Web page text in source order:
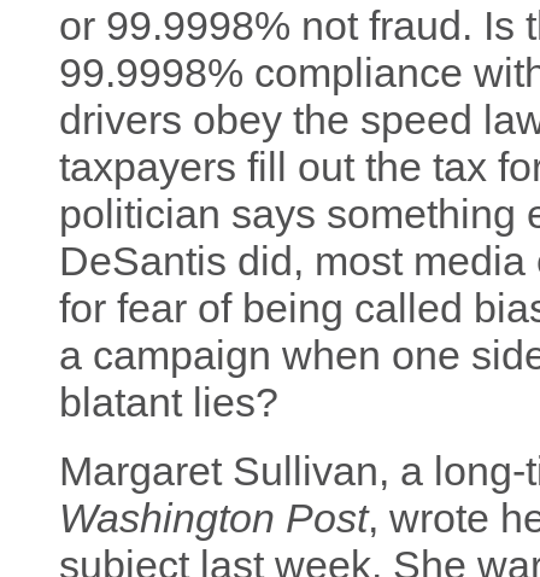
or 99.9998% not fraud. Is
99.9998% compliance
drivers obey the speed
taxpayers fill out the tax
politician says something
DeSantis did, most
for fear of being called
a campaign when one
blatant lies?
Margaret Sullivan, a
Washington Post, wrote
subject last week. She